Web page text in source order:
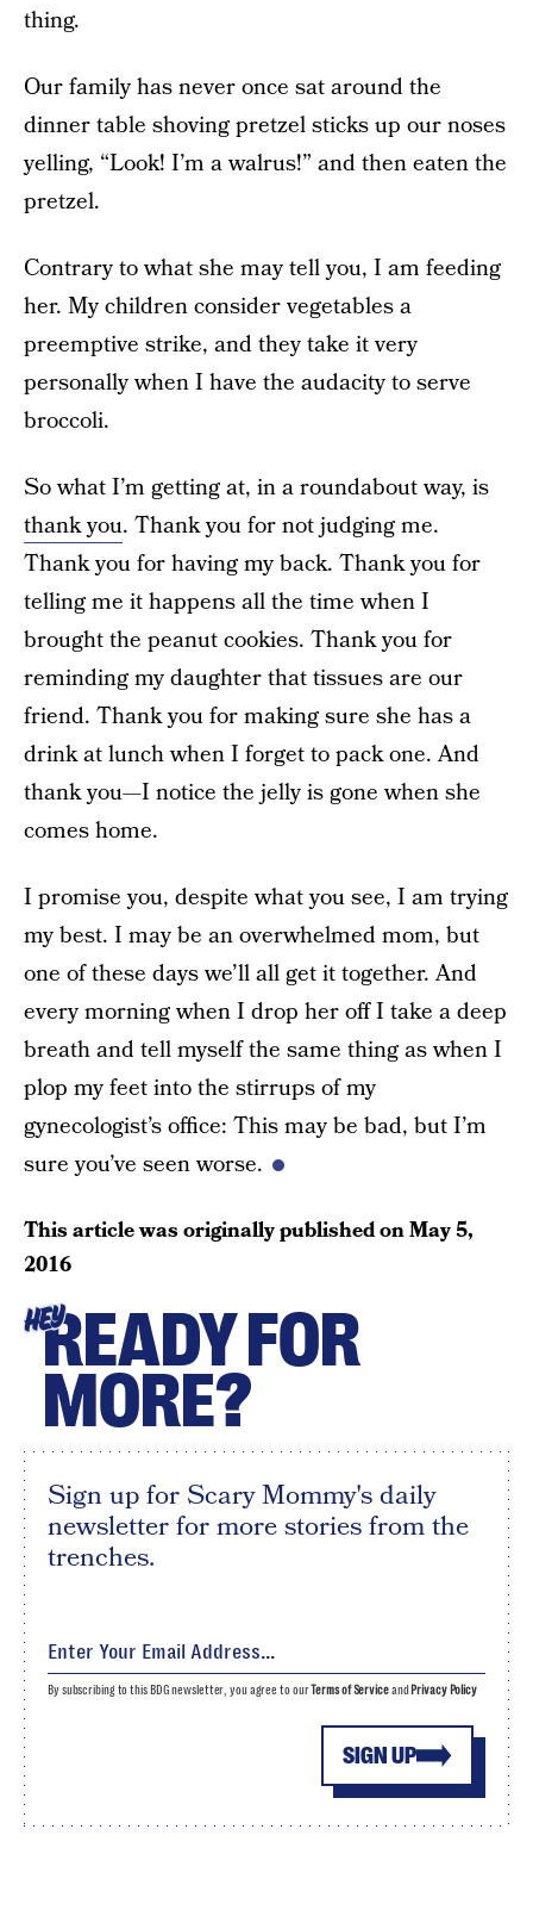
thing.
Our family has never once sat around the
dinner table shoving pretzel sticks up our noses
yelling, “Look! I’m a walrus!” and then eaten the
pretzel.
Contrary to what she may tell you, I am feeding
her. My children consider vegetables a
preemptive strike, and they take it very
personally when I have the audacity to serve
broccoli.
So what I’m getting at, in a roundabout way, is
thank you. Thank you for not judging me.
Thank you for having my back. Thank you for
telling me it happens all the time when I
brought the peanut cookies. Thank you for
reminding my daughter that tissues are our
friend. Thank you for making sure she has a
drink at lunch when I forget to pack one. And
thank you—I notice the jelly is gone when she
comes home.
I promise you, despite what you see, I am trying
my best. I may be an overwhelmed mom, but
one of these days we’ll all get it together. And
every morning when I drop her off I take a deep
breath and tell myself the same thing as when I
plop my feet into the stirrups of my
gynecologist’s office: This may be bad, but I’m
sure you’ve seen worse.
This article was originally published onMay 5,
2016
HEYREADY FOR
MORE?
Sign up for Scary Mommy's daily
newsletter for more stories from the
trenches.
SIGN UP
By subscribing to this BDG newsletter, you agree to ourTerms of Serviceand Privacy Policy